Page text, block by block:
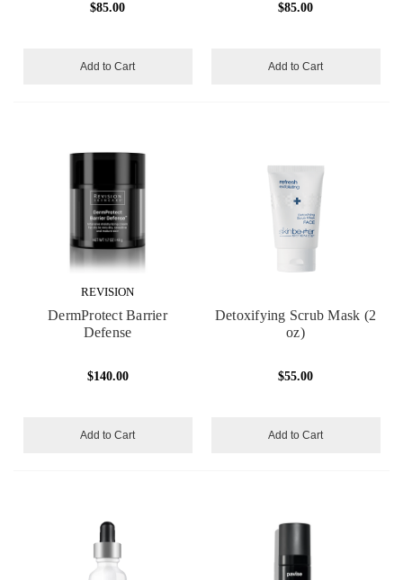
$85.00
Add to Cart
$85.00
Add to Cart
REVISION
DermProtect Barrier
Defense
$140.00
Add to Cart
Detoxifying Scrub Mask (2
oz)
$55.00
Add to Cart